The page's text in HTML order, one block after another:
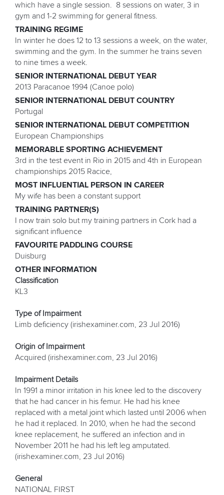
which have a single session. 8 sessions on water, 3 in
gym and 1-2 swimming for general fitness.
TRAINING REGIME
In winter he does 12 to 13 sessions a week, on the water,
swimming and the gym. In the summer he trains seven
to nine times a week.
SENIOR INTERNATIONAL DEBUT YEAR
2013 Paracanoe 1994 (Canoe polo)
SENIOR INTERNATIONAL DEBUT COUNTRY
Portugal
SENIOR INTERNATIONAL DEBUT COMPETITION
European Championships
MEMORABLE SPORTING ACHIEVEMENT
3rd in the test event in Rio in 2015 and 4th in European
championships 2015 Racice,
MOST INFLUENTIAL PERSON IN CAREER
My wife has been a constant support
TRAINING PARTNER(S)
I now train solo but my training partners in Cork had a
significant influence
FAVOURITE PADDLING COURSE
Duisburg
OTHER INFORMATION
Classification
KL3
Type of Impairment
Limb deficiency (irishexaminer.com, 23 Jul 2016)
Origin of Impairment
Acquired (irishexaminer.com, 23 Jul 2016)
Impairment Details
In 1991 a minor irritation in his knee led to the discovery
that he had cancer in his femur. He had his knee
replaced with a metal joint which lasted until 2006 when
he had it replaced. In 2010, when he had the second
knee replacement, he suffered an infection and in
November 2011 he had his left leg amputated.
(irishexaminer.com, 23 Jul 2016)
General
NATIONAL FIRST